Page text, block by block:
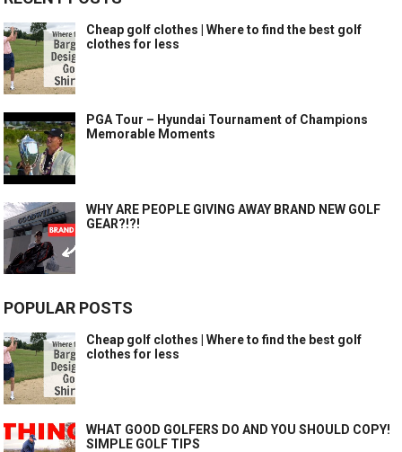
Cheap golf clothes | Where to find the best golf
clothes for less
PGA Tour – Hyundai Tournament of Champions
Memorable Moments
WHY ARE PEOPLE GIVING AWAY BRAND NEW GOLF
GEAR?!?!
POPULAR POSTS
Cheap golf clothes | Where to find the best golf
clothes for less
WHAT GOOD GOLFERS DO AND YOU SHOULD COPY!
SIMPLE GOLF TIPS